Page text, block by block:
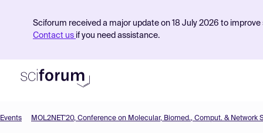
Sciforum received a major update on 18 July 2026 to
Contact us if you need assistance.
Events